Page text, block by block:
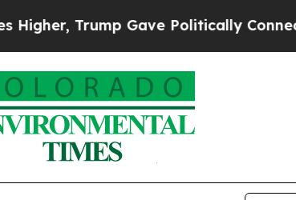
Gave Politically Connected oil